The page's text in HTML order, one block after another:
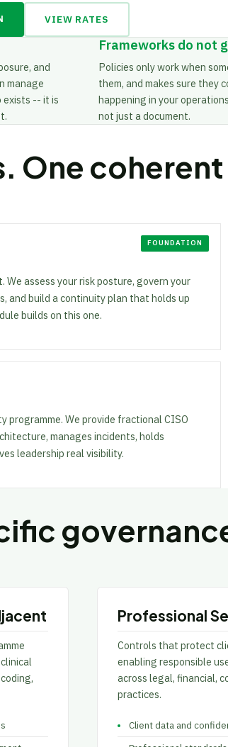
VIEW RATES
and
manage
exists -- it is
Frameworks do not
Policies only work when
them, and makes sure they
happening in your
not just a document.
One
assess your risk posture, govern your
and build a continuity plan that holds up
builds on this one.
programme. We provide fractional CISO
manages incidents, holds
leadership real visibility.
Professional
Controls that protect
enabling responsible
across legal, financial,
practices.
Client data and